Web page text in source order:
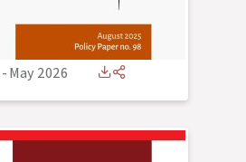
-May 2026